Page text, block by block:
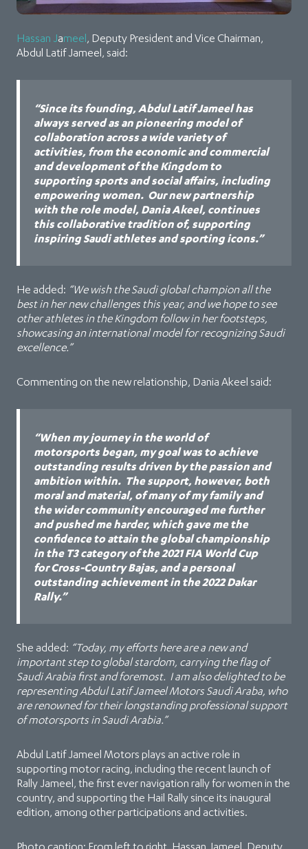
Hassan Jameel, Deputy President and Vice Chairman,
Abdul Latif Jameel, said:
“Since its founding, Abdul Latif Jameel has
always served as an pioneering model of
collaboration across a wide variety of
activities, from the economic and commercial
and development of the Kingdom to
supporting sports and social affairs, including
empowering women. Our new partnership
with the role model, Dania Akeel, continues
this collaborative tradition of, supporting
inspiring Saudi athletes and sporting icons.”
He added: “We wish the Saudi global champion all the
best in her new challenges this year, and we hope to see
other athletes in the Kingdom follow in her footsteps,
showcasing an international model for recognizing Saudi
excellence.”
Commenting on the new relationship, Dania Akeel said:
“When my journey in the world of
motorsports began, my goal was to achieve
outstanding results driven by the passion and
ambition within. The support, however, both
moral and material, of many of my family and
the wider community encouraged me further
and pushed me harder, which gave me the
confidence to attain the global championship
in the T3 category of the 2021 FIA World Cup
for Cross-Country Bajas, and a personal
outstanding achievement in the 2022 Dakar
Rally.”
She added: “Today, my efforts here are a new and
important step to global stardom, carrying the flag of
Saudi Arabia first and foremost. I am also delighted to be
representing Abdul Latif Jameel Motors Saudi Araba, who
are renowned for their longstanding professional support
of motorsports in Saudi Arabia.”
Abdul Latif Jameel Motors plays an active role in
supporting motor racing, including the recent launch of
Rally Jameel, the first ever navigation rally for women in the
country, and supporting the Hail Rally since its inaugural
edition, among other participations and activities.
Photo caption: From left to right, Hassan Jameel, Deputy